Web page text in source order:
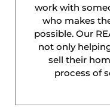
work with
who makes
possible. Our
not only
sell their
process of